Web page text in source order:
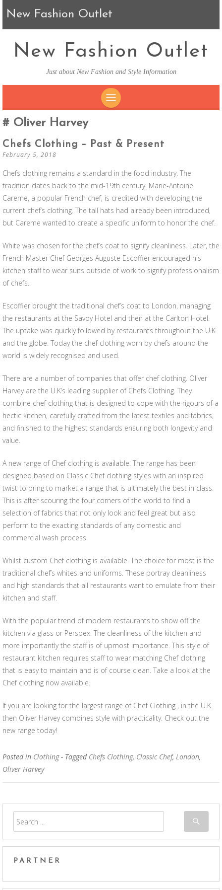
New Fashion Outlet
New Fashion Outlet
Just about New Fashion and Style Information
Oliver Harvey
Chefs Clothing – Past & Present
February 5, 2018
Chefs clothing remains a standard in the food industry. The
tradition dates back to the mid-19th century. Marie-Antoine
Careme, a popular French chef, is credited with developing the
current chef’s clothing. The tall hats had already been introduced,
but Careme wanted to create a specific uniform to honor the chef.
White was chosen for the chef’s coat to signify cleanliness. Later, the
French Master Chef Georges Auguste Escoffier encouraged his
kitchen staff to wear suits outside of work to signify professionalism
of chefs.
Escoffier brought the traditional chef’s coat to London, managing
the restaurants at the Savoy Hotel and then at the Carlton Hotel.
The uptake was quickly followed by restaurants throughout the U.K
and the globe. Today the chef clothing worn by chefs around the
world is widely recognised and used.
There are a number of companies that offer chef clothing. Oliver
Harvey are the U.K’s leading supplier of Chefs Clothing. They
combine chef clothing that is designed to cope with the rigours of a
hectic kitchen, carefully crafted from the latest textiles and fabrics,
and finished to the highest standards ensuring both longevity and
value.
A new range of Chef clothing is available. The range has been
designed based on Classic Chef clothing styles with an inspired
twist to bring to market a range that is ultimately the best in class.
This is after scouring the four corners of the world to find a
selection of fabrics that not only look and feel great but also
perform to the exacting standards of any domestic and
commercial wash process.
Whilst custom Chef clothing is available. The choice for most is the
traditional chef’s whites and uniforms. These portray cleanliness
and high standards that all restaurants want to emulate from their
kitchen and staff.
With the popular trend of modern restaurants to show off the
kitchen via glass or Perspex. The cleanliness of the kitchen and
more importantly the staff is of upmost importance. This style of
restaurant kitchen requires staff to wear matching Chef clothing
that is easy to maintain and is of course clean. Take a look at the
Chef clothing now available.
If you are looking for the largest range of Chef Clothing , in the U.K.
then Oliver Harvey combines style with practicality. Check out the
new range today!
Posted in Clothing - Tagged Chefs Clothing, Classic Chef, London,
Oliver Harvey
PARTNER